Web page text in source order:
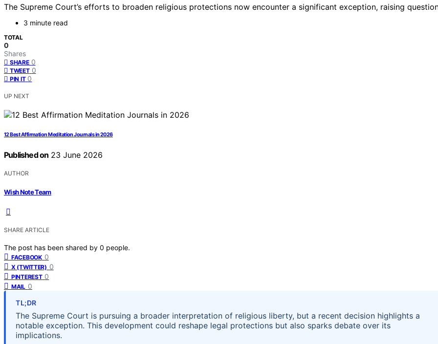
The Supreme Court’s efforts to broaden religious protections now encounter a significant exception, raising
3 minute read
TOTAL
0
Shares
SHARE 0
TWEET 0
PIN IT 0
UP NEXT
12 Best Affirmation Meditation Journals in 2026
Published on 23 June 2026
AUTHOR
Wish Note Team
SHARE ARTICLE
The post has been shared by 0 people.
FACEBOOK 0
X (TWITTER) 0
PINTEREST 0
MAIL 0
TL;DR
The Supreme Court is pursuing a broader interpretation of religious liberty, but a recent decision highlights a
notable exception. This development could reshape legal protections but also sparks debate over its
implications.